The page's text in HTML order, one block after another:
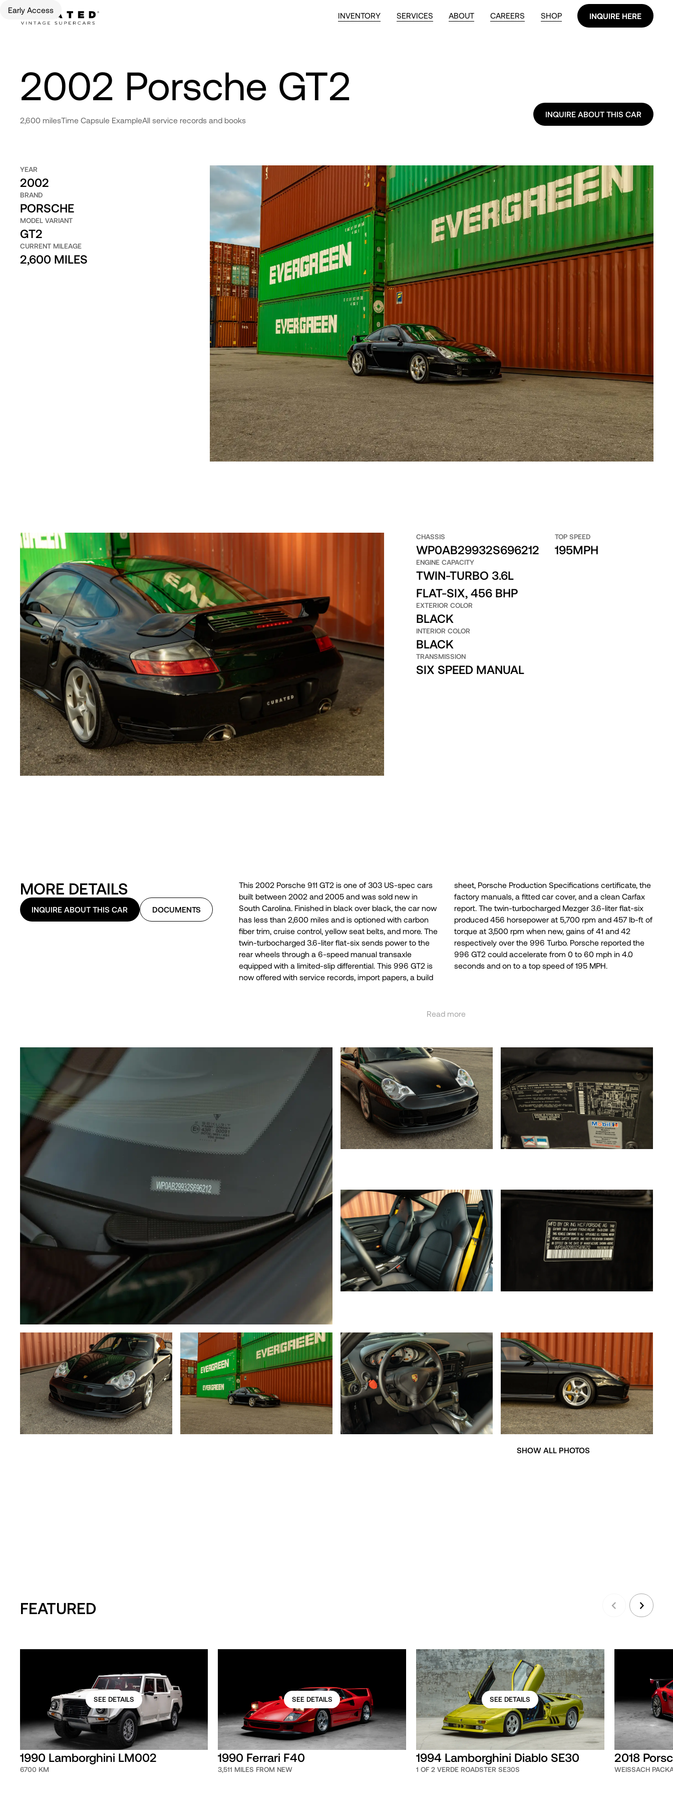
Early Access
INVENTORY SERVICES ABOUT CAREERS SHOP INQUIRE HERE
INQUIRE HERE
2002 Porsche GT2
2,600 milesTime Capsule ExampleAll service records and books
INQUIRE ABOUT THIS CAR
YEAR
2002
BRAND
PORSCHE
MODEL VARIANT
GT2
CURRENT MILEAGE
2,600 MILES
CHASSIS
WP0AB29932S696212
ENGINE CAPACITY
TWIN-TURBO 3.6L
FLAT-SIX, 456 BHP
EXTERIOR COLOR
BLACK
INTERIOR COLOR
BLACK
TRANSMISSION
SIX SPEED MANUAL
TOP SPEED
195MPH
MORE DETAILS
INQUIRE ABOUT THIS CAR DOCUMENTS
This 2002 Porsche 911 GT2 is one of 303 US-spec cars
built between 2002 and 2005 and was sold new in
South Carolina. Finished in black over black, the car now
has less than 2,600 miles and is optioned with carbon
fiber trim, cruise control, yellow seat belts, and more. The
twin-turbocharged 3.6-liter flat-six sends power to the
rear wheels through a 6-speed manual transaxle
equipped with a limited-slip differential. This 996 GT2 is
now offered with service records, import papers, a build
sheet, Porsche Production Specifications certificate, the
factory manuals, a fitted car cover, and a clean Carfax
report. The twin-turbocharged Mezger 3.6-liter flat-six
produced 456 horsepower at 5,700 rpm and 457 lb-ft of
torque at 3,500 rpm when new, gains of 41 and 42
respectively over the 996 Turbo. Porsche reported the
996 GT2 could accelerate from 0 to 60 mph in 4.0
seconds and on to a top speed of 195 MPH.
Read more
SHOW ALL PHOTOS
FEATURED
SEE DETAILS
1990 Lamborghini LM002
6700 KM
SEE DETAILS
1990 Ferrari F40
3,511 MILES FROM NEW
SEE DETAILS
1994 Lamborghini Diablo SE30
1 OF 2 VERDE ROADSTER SE30S
2018
WEISSACH